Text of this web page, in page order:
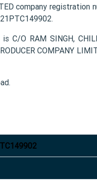
company registration
C/O RAM SINGH,
COMPANY